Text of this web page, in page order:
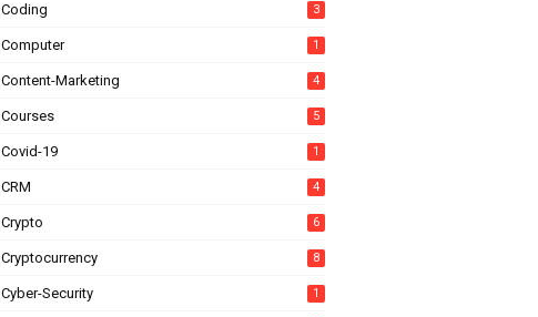
Coding 3
Computer 1
Content-Marketing 4
Courses 5
Covid-19 1
CRM 4
Crypto 6
Cryptocurrency 8
Cyber-Security 1